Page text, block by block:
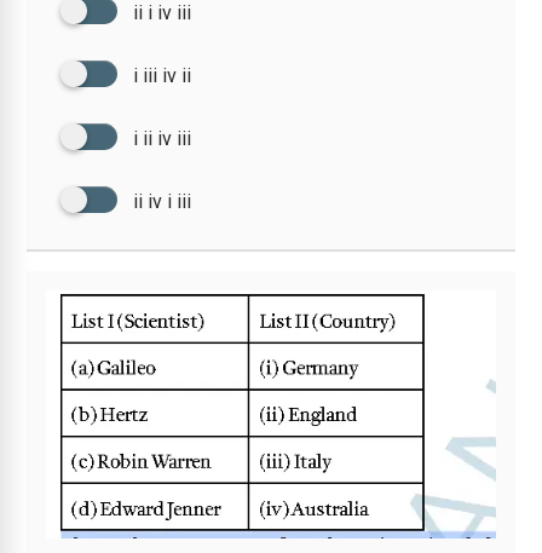
ii i iv iii
i iii iv ii
i ii iv iii
ii iv i iii